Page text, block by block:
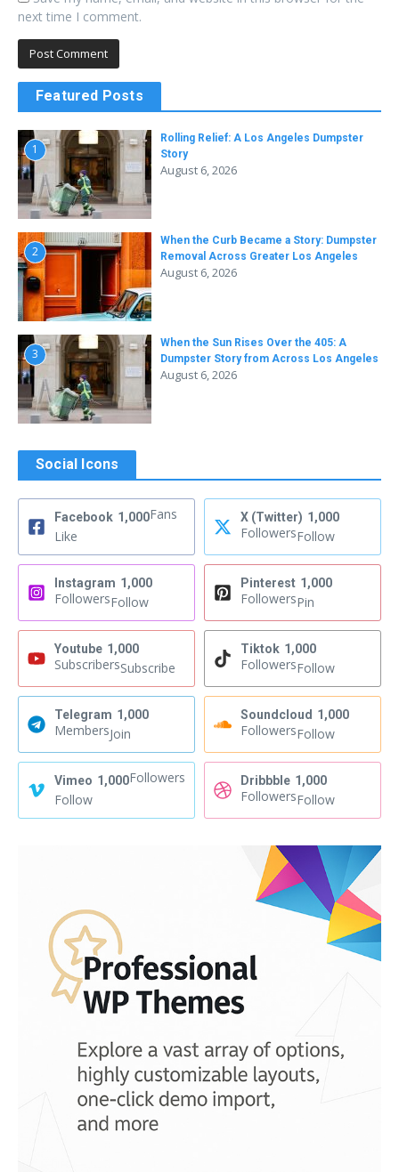
next time I comment.
Featured Posts
1
Rolling Relief: A Los Angeles Dumpster
Story
August 6, 2026
2
When the Curb Became a Story: Dumpster
Removal Across Greater Los Angeles
August 6, 2026
3
When the Sun Rises Over the 405: A
Dumpster Story from Across Los Angeles
August 6, 2026
Social Icons
Facebook 1,000Fans
Like
X (Twitter) 1,000
FollowersFollow
Instagram 1,000
FollowersFollow
Pinterest 1,000
FollowersPin
Youtube 1,000
SubscribersSubscribe
Tiktok 1,000
FollowersFollow
Telegram 1,000
MembersJoin
Soundcloud 1,000
FollowersFollow
Vimeo 1,000Followers
Follow
Dribbble 1,000
FollowersFollow